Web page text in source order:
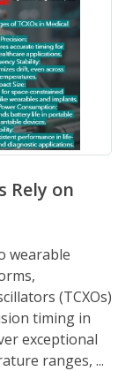
Rely on
wearable
(TCXOs)
timing in
exceptional
ranges, ...